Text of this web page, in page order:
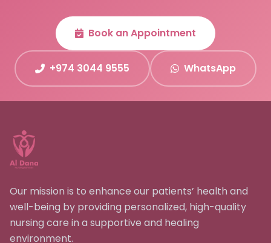
Book an Appointment
+974 3044 9555 WhatsApp
Our mission is to enhance our patients’ health and
well-being by providing personalized, high-quality
nursing care in a supportive and healing
environment.